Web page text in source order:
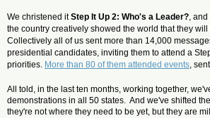
We christened itStep It Up 2: Who's a Leader?,
the country creatively showed the world that they
Collectively all of us sent more than 14,000
presidential candidates, inviting them to attend a
priorities. More than 80 of them attended events,
All told, in the last ten months, working together,
demonstrations in all 50 states. And we've shifted
they're not where they need to be yet, but they are